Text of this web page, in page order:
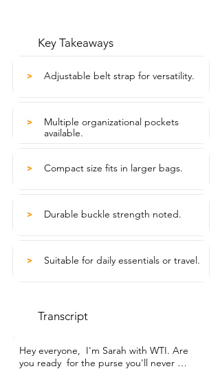
Key Takeaways
> Adjustable belt strap for versatility.
>
Multiple organizational pockets
available.
> Compact size fits in larger bags.
> Durable buckle strength noted.
> Suitable for daily essentials or travel.
Transcript
Hey everyone,  I'm Sarah with WTI. Are
you ready  for the purse you'll never